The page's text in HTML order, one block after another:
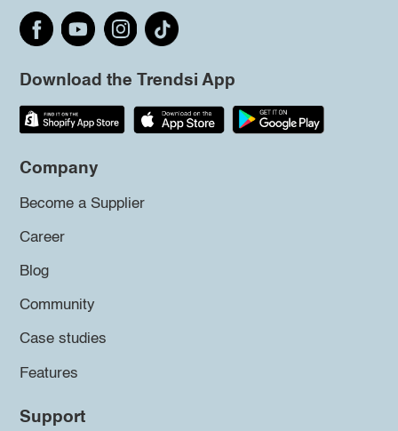
Download the Trendsi App
Company
Become a Supplier
Career
Blog
Community
Case studies
Features
Support